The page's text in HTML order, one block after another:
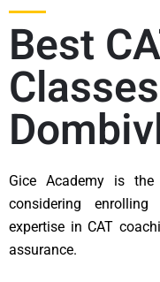
Best
Gice Academy is
considering
expertise in CAT
assurance.